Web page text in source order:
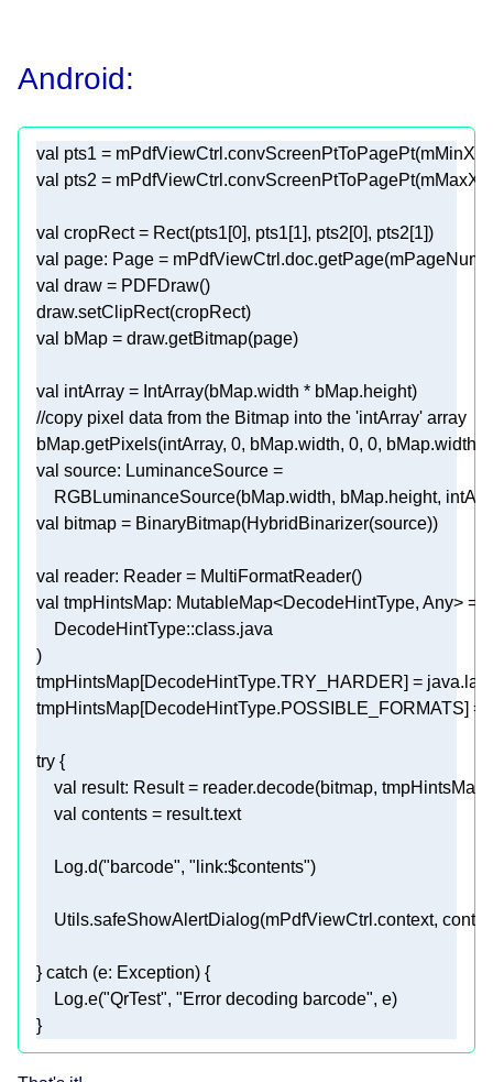
Android:
val
val
val cropRect = Rect(pts1[0], pts1[1], pts2[0], pts2[1
val
val
val
val
//copy pixel data from the Bitmap into the 'intArray' array
bMap.getPixels(intArray, 0, bMap.width, 0, 0
val
val
val
val
    DecodeHintType::
class
tmpHintsMap[DecodeHintType.TRY_HARDER] =
tmpHintsMap[DecodeHintType.POSSIBLE_FORMATS] =
try
val
val
    Log.d(
"barcode", "link:$contents"
Utils.safeShowAlertDialog(mPdfViewCtrl.context,
} catch
    Log.e(
"QrTest", "Error decoding barcode"